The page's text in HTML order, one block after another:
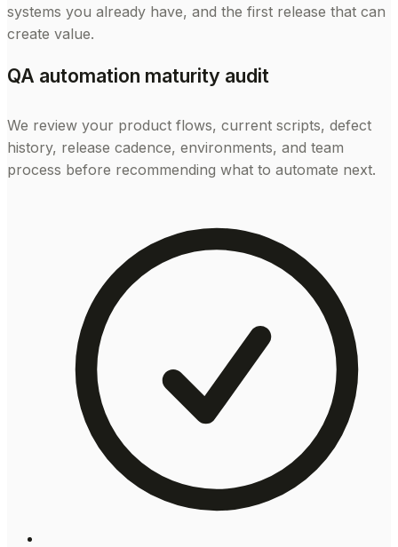
systems you already have, and the first release that can
create value.
QA automation maturity audit
We review your product flows, current scripts, defect
history, release cadence, environments, and team
process before recommending what to automate next.